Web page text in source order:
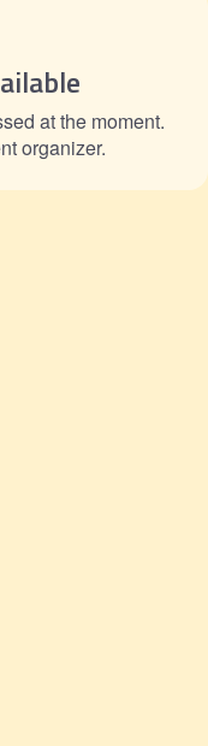
at the moment.
organizer.